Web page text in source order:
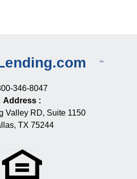
346-8047
Address :
Valley RD, Suite 1150
TX 75244